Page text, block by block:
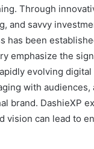
Through
and savvy
has been
emphasize the
evolving digital
with
brand. DashieXP
vision can lead to